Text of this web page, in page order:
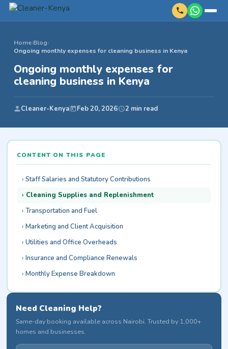
Home›Blog›
Ongoing monthly expenses for cleaning business in Kenya
Ongoing monthly expenses for
cleaning business in Kenya
Cleaner-Kenya Feb 20, 2026 2 min read
CONTENT ON THIS PAGE
Staff Salaries and Statutory Contributions
Cleaning Supplies and Replenishment
Transportation and Fuel
Marketing and Client Acquisition
Utilities and Office Overheads
Insurance and Compliance Renewals
Monthly Expense Breakdown
Need Cleaning Help?
Same-day booking available across Nairobi. Trusted by 1,000+
homes and businesses.